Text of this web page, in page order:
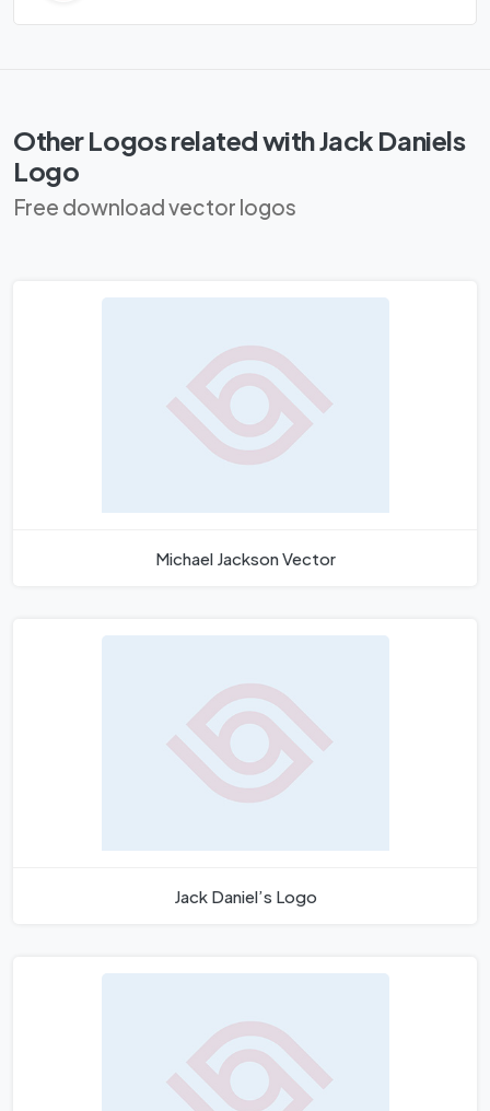
Other Logos related with Jack Daniels
Logo
Free download vector logos
Michael Jackson Vector
Jack Daniel’s Logo